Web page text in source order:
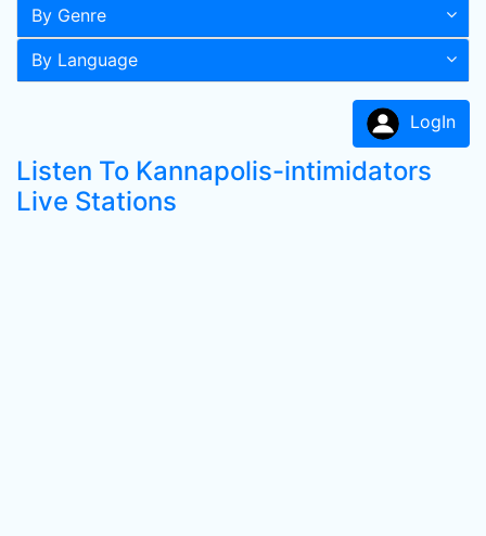
By Genre
By Language
LogIn
Listen To Kannapolis-intimidators
Live Stations